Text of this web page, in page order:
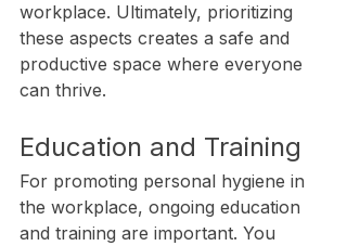
workplace. Ultimately, prioritizing
these aspects creates a safe and
productive space where everyone
can thrive.
Education and Training
For promoting personal hygiene in
the workplace, ongoing education
and training are important. You